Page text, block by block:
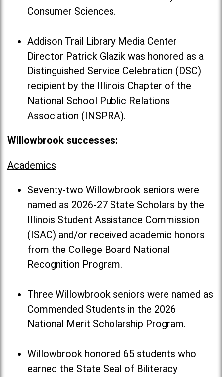
Consumer Sciences.
Addison Trail Library Media Center
Director Patrick Glazik was honored as a
Distinguished Service Celebration (DSC)
recipient by the Illinois Chapter of the
National School Public Relations
Association (INSPRA).
Willowbrook successes:
Academics
Seventy-two Willowbrook seniors were
named as 2026-27 State Scholars by the
Illinois Student Assistance Commission
(ISAC) and/or received academic honors
from the College Board National
Recognition Program.
Three Willowbrook seniors were named as
Commended Students in the 2026
National Merit Scholarship Program.
Willowbrook honored 65 students who
earned the State Seal of Biliteracy